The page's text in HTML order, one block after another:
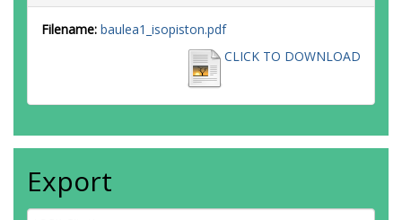
Filename: baulea1_isopiston.pdf
CLICK TO DOWNLOAD
Export